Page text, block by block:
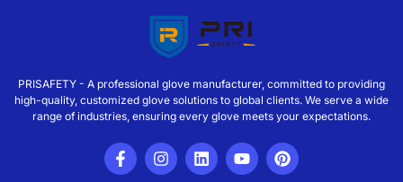
PRISAFETY - A professional glove manufacturer, committed to providing
high-quality, customized glove solutions to global clients. We serve a wide
range of industries, ensuring every glove meets your expectations.